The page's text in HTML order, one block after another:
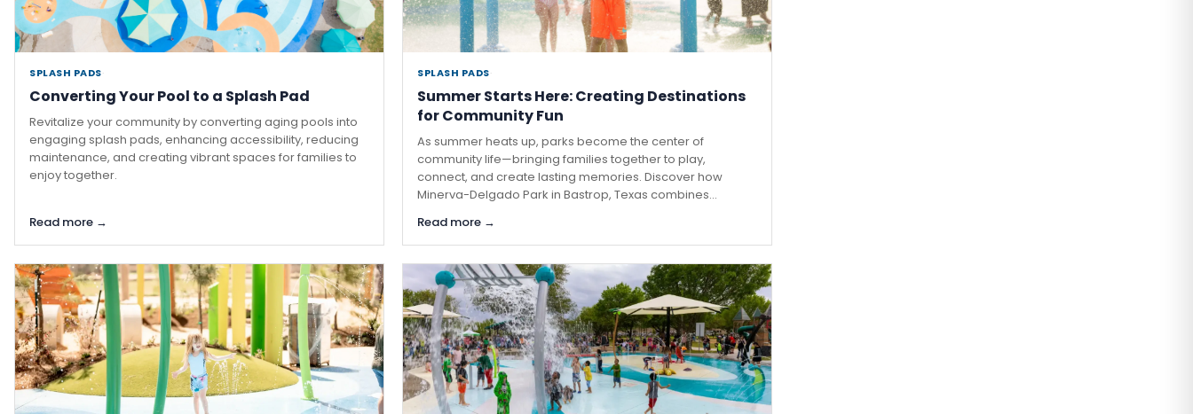
SPLASH PADS·
Converting Your Pool to a Splash Pad
Revitalize your community by converting aging pools into
engaging splash pads, enhancing accessibility, reducing
maintenance, and creating vibrant spaces for families to
enjoy together.
Read more →
SPLASH PADS·
Summer Starts Here: Creating Destinations
for Community Fun
As summer heats up, parks become the center of
community life—bringing families together to play,
connect, and create lasting memories. Discover how
Minerva-Delgado Park in Bastrop, Texas combines...
Read more →